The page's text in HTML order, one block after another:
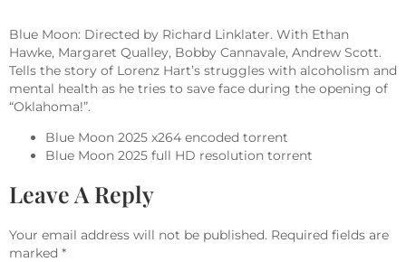
Blue Moon: Directed by Richard Linklater. With Ethan
Hawke, Margaret Qualley, Bobby Cannavale, Andrew Scott.
Tells the story of Lorenz Hart’s struggles with alcoholism and
mental health as he tries to save face during the opening of
“Oklahoma!”.
Blue Moon 2025 x264 encoded torrent
Blue Moon 2025 full HD resolution torrent
Leave A Reply
Your email address will not be published. Required fields are
marked *